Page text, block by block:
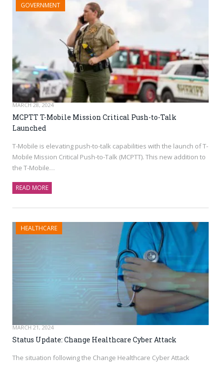
GOVERNMENT
MARCH 28, 2024
MCPTT T-Mobile Mission Critical Push-to-Talk
Launched
T-Mobile is elevating push-to-talk capabilities with the launch of T-
Mobile Mission Critical Push-to-Talk (MCPTT). This new addition to
the T-Mobile…
READ MORE
HEALTHCARE
MARCH 21, 2024
Status Update: Change Healthcare Cyber Attack
The situation following the Change Healthcare Cyber Attack